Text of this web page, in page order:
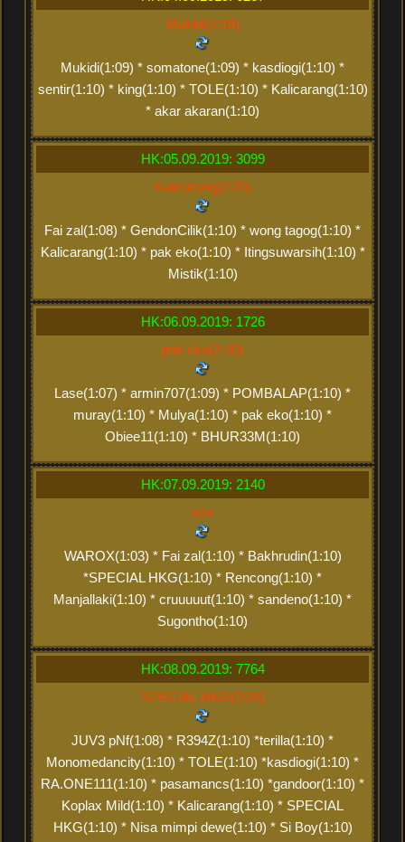
Mukidi(2:18)
Mukidi(1:09) * somatone(1:09) * kasdiogi(1:10) *
sentir(1:10) * king(1:10) * TOLE(1:10) * Kalicarang(1:10)
* akar akaran(1:10)
HK:05.09.2019: 3099
Kalicarang(2:20)
Fai zal(1:08) * GendonCilik(1:10) * wong tagog(1:10) *
Kalicarang(1:10) * pak eko(1:10) * Itingsuwarsih(1:10) *
Mistik(1:10)
HK:06.09.2019: 1726
pak eko(2:20)
Lase(1:07) * armin707(1:09) * POMBALAP(1:10) *
muray(1:10) * Mulya(1:10) * pak eko(1:10) *
Obiee11(1:10) * BHUR33M(1:10)
HK:07.09.2019: 2140
xxx
WAROX(1:03) * Fai zal(1:10) * Bakhrudin(1:10)
*SPECIAL HKG(1:10) * Rencong(1:10) *
Manjallaki(1:10) * cruuuuut(1:10) * sandeno(1:10) *
Sugontho(1:10)
HK:08.09.2019: 7764
SPECIAL HKG(2:20)
JUV3 pNf(1:08) * R394Z(1:10) *terilla(1:10) *
Monomedancity(1:10) * TOLE(1:10) *kasdiogi(1:10) *
RA.ONE111(1:10) * pasamancs(1:10) *gandoor(1:10) *
Koplax Mild(1:10) * Kalicarang(1:10) * SPECIAL
HKG(1:10) * Nisa mimpi dewe(1:10) * Si Boy(1:10)